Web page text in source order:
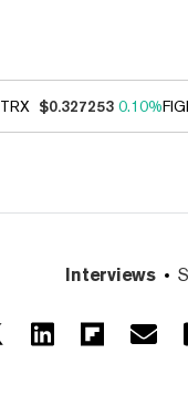
TRX $0.327253 0.10%
Interviews